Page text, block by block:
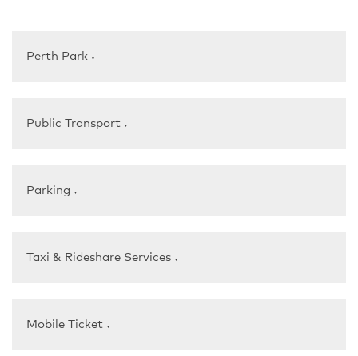
Perth Park ▼
Public Transport ▼
Parking ▼
Taxi & Rideshare Services ▼
Mobile Ticket ▼